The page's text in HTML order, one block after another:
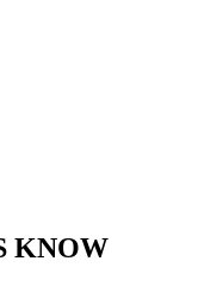
KNOW